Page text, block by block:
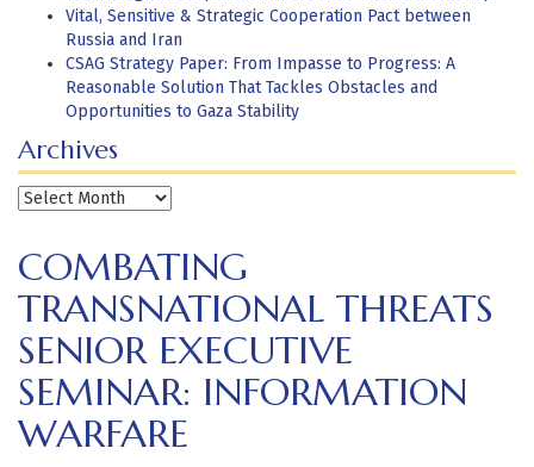
Vital, Sensitive & Strategic Cooperation Pact between
Russia and Iran
CSAG Strategy Paper: From Impasse to Progress: A
Reasonable Solution That Tackles Obstacles and
Opportunities to Gaza Stability
Archives
Archives
COMBATING
TRANSNATIONAL THREATS
SENIOR EXECUTIVE
SEMINAR: INFORMATION
WARFARE